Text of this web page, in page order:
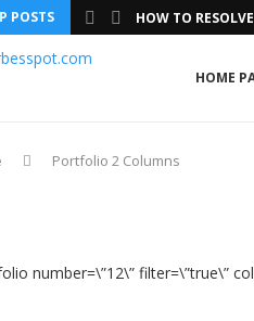
POSTS HOW TO
HOME
Portfolio 2 Columns
number=\”12\” filter=\”true\”